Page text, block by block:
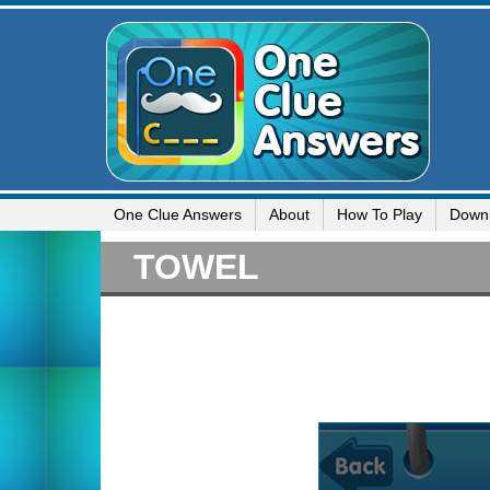
One Clue Answers About How To Play
TOWEL